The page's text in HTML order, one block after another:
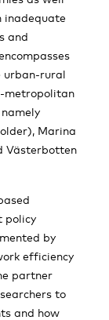
inadequate
and
urban-rural
metropolitan
Marina
Västerbotten
policy
by
efficiency
partner
to
and how